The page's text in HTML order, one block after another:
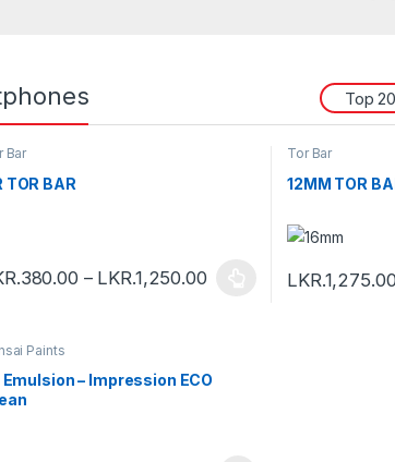
Top 20
Bar
TOR BAR
380.00 – LKR.1,250.00
Tor Bar
12MM TOR
LKR.1,275.00
Paints
Emulsion – Impression ECO